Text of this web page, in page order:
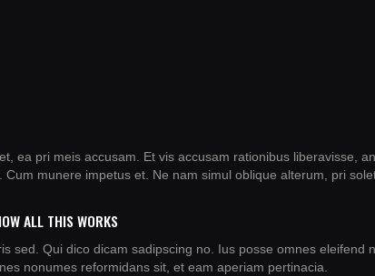
ea pri meis accusam. Et vis accusam rationibus liberavisse,
Cum munere impetus et. Ne nam simul oblique alterum, pri
ALL THIS WORKS
sed. Qui dico dicam sadipscing no. Ius posse omnes eleifend
nonumes reformidans sit, et eam aperiam pertinacia.